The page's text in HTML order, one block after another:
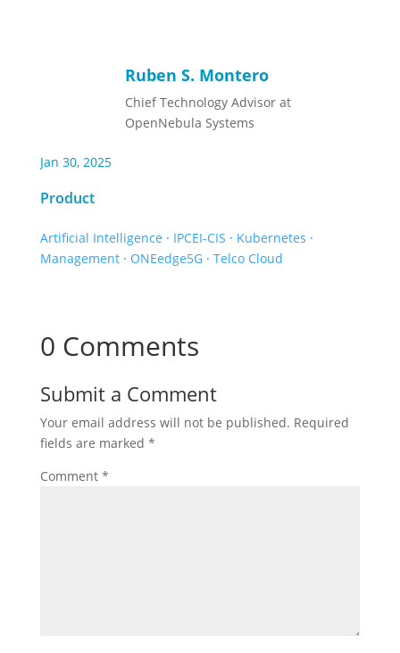
Ruben S. Montero
Chief Technology Advisor at
OpenNebula Systems
Jan 30, 2025
Product
Artificial Intelligence · IPCEI-CIS · Kubernetes ·
Management· ONEedge5G· Telco Cloud
0 Comments
Submit a Comment
Your email address will not be published. Required
fields are marked *
Comment *